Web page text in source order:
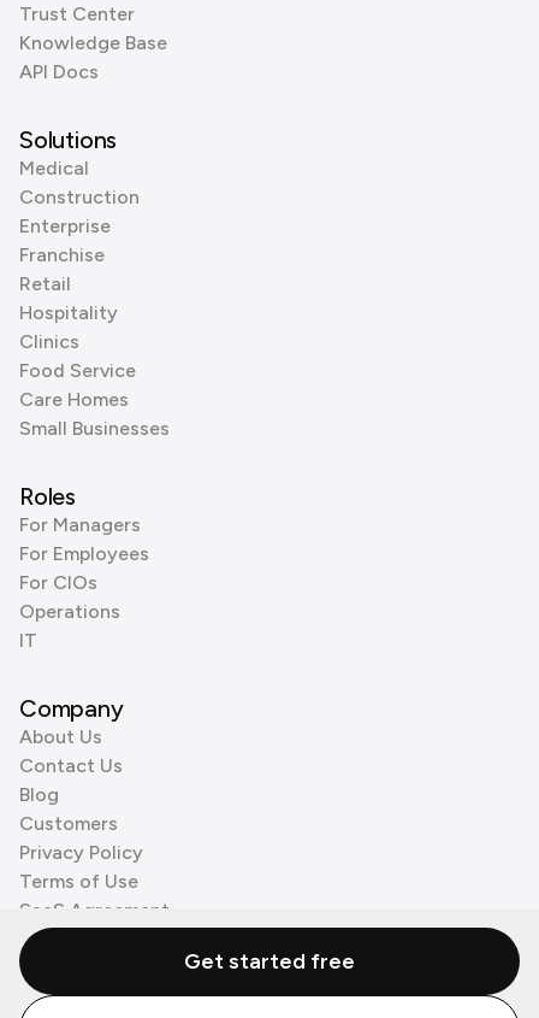
Trust Center
Knowledge Base
API Docs
Solutions
Medical
Construction
Enterprise
Franchise
Retail
Hospitality
Clinics
Food Service
Care Homes
Small Businesses
Roles
For Managers
For Employees
For CIOs
Operations
IT
Company
About Us
Contact Us
Blog
Customers
Privacy Policy
Terms of Use
SaaS Agreement
Cookie Policy
3rd Party ProcessorsGet started free